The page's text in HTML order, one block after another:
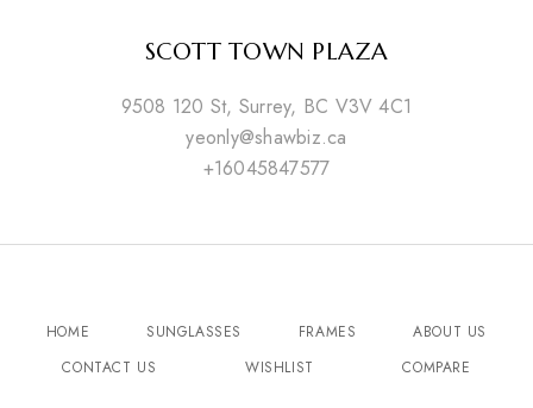
SCOTT TOWN PLAZA
9508 120 St, Surrey, BC V3V 4C1
yeonly@shawbiz.ca
+16045847577
HOME SUNGLASSES FRAMES
ABOUT US
CONTACT US
WISHLIST COMPARE